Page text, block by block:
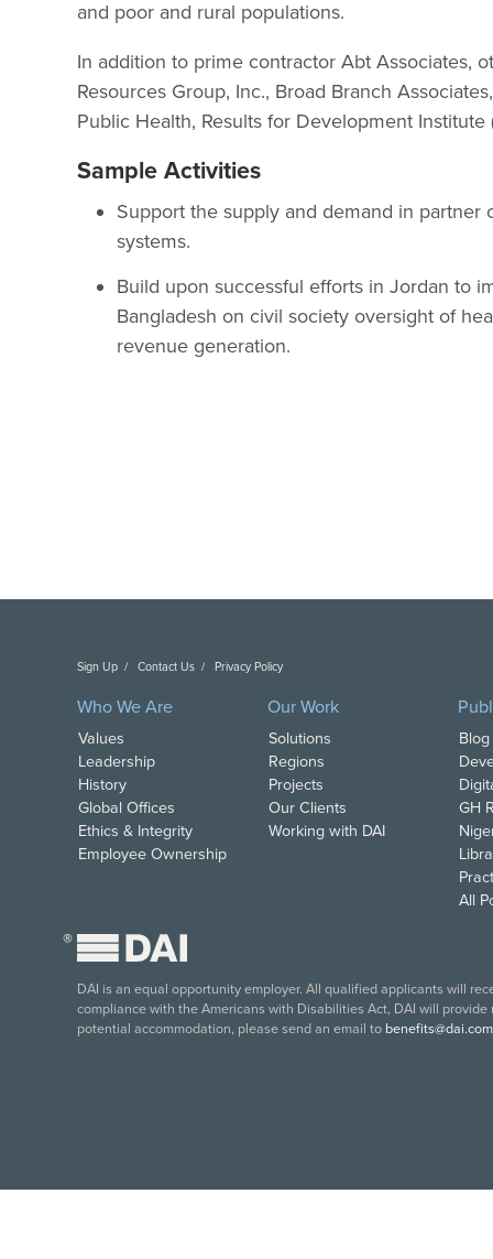
and poor and rural populations.
In addition to prime contractor Abt Associates,
Resources Group, Inc., Broad Branch
Public Health, Results for Development Institute
Sample Activities
Support the supply and demand in
systems.
Build upon successful efforts in Jordan to
Bangladesh on civil society oversight of
revenue generation.
Sign Up Contact Us Privacy Policy
Who We Are
Values
Leadership
History
Global Offices
Ethics & Integrity
Employee Ownership
Our Work
Solutions
Regions
Projects
Our Clients
Working with DAI
GH
All
®
DAI is an equal opportunity employer. All qualified applicants will
compliance with the Americans with Disabilities Act, DAI will
potential accommodation, please send an email to benefits@dai.com